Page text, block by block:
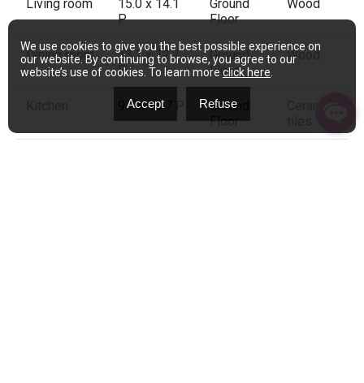
Living room
15.0 x 14.1
P
Ground
Floor
Wood
Dining room
13.1 x 12.2
P
Ground
Floor
Wood
9.7 x 10.7 P
Ground
Floor
We use cookies to give you the best possible experience on
our website. By continuing to browse, you agree to our
website’s use of cookies. To learn more click here
Accept Refuse